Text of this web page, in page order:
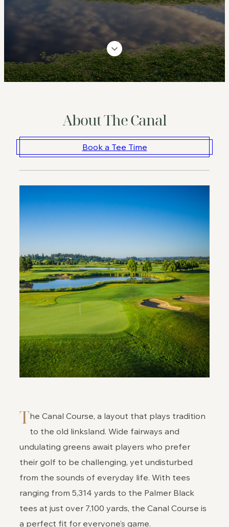
About The Canal
Book a Tee Time
The Canal Course, a layout that plays tradition
to the old linksland. Wide fairways and
undulating greens await players who prefer
their golf to be challenging, yet undisturbed
from the sounds of everyday life. With tees
ranging from 5,314 yards to the Palmer Black
tees at just over 7,100 yards, the Canal Course is
a perfect fit for everyone’s game.